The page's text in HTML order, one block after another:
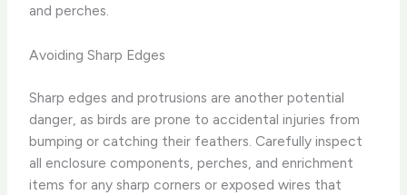
and perches.
Avoiding Sharp Edges
Sharp edges and protrusions are another potential
danger, as birds are prone to accidental injuries from
bumping or catching their feathers. Carefully inspect
all enclosure components, perches, and enrichment
items for any sharp corners or exposed wires that